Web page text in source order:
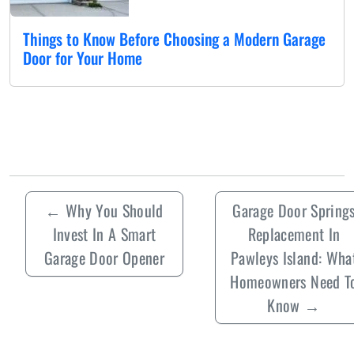
Things to Know Before Choosing a Modern Garage
Door for Your Home
← Why You Should
Invest In A Smart
Garage Door Opener
Garage Door
Replacement In
Pawleys Island:
Homeowners Need
Know →